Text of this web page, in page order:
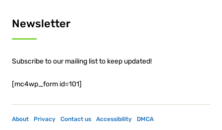
Newsletter
Subscribe to our mailing list to keep updated!
[mc4wp_form id=101]
About Privacy Contact us Accessibility
DMCA